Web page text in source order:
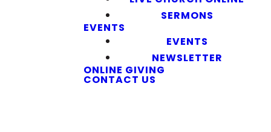
SERMONS
EVENTS
EVENTS
NEWSLETTER
ONLINE GIVING
CONTACT US